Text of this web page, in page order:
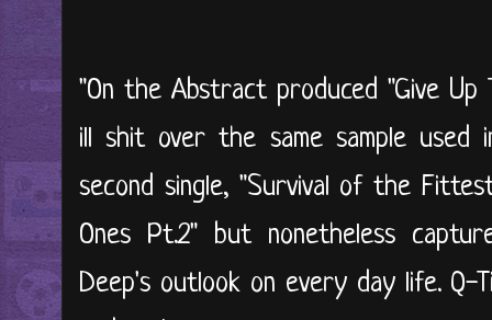
"On the Abstract produced "Give Up
ill shit over the same sample used
second single, "Survival of the
Ones Pt.2" but nonetheless
Deep's outlook on every day life. Q-